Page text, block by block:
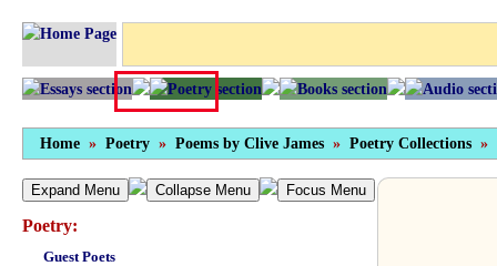
Home » Poetry » Poems by Clive James » Poetry Collections »
Expand Menu Collapse Menu Focus Menu
Poetry:
Guest Poets